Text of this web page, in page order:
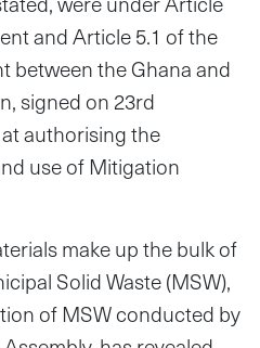
and Article 5.1 of the
between the Ghana and
signed on 23rd
authorising the
use of Mitigation
make up the bulk of
Solid Waste (MSW),
of MSW conducted by